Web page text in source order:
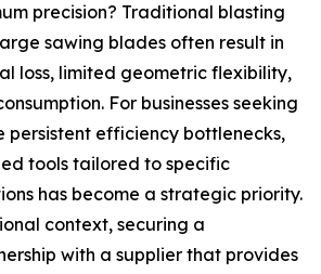
precision? Traditional blasting
sawing blades often result in
loss, limited geometric flexibility,
For businesses seeking
persistent efficiency bottlenecks,
tools tailored to specific
has become a strategic priority.
context, securing a
with a supplier that provides